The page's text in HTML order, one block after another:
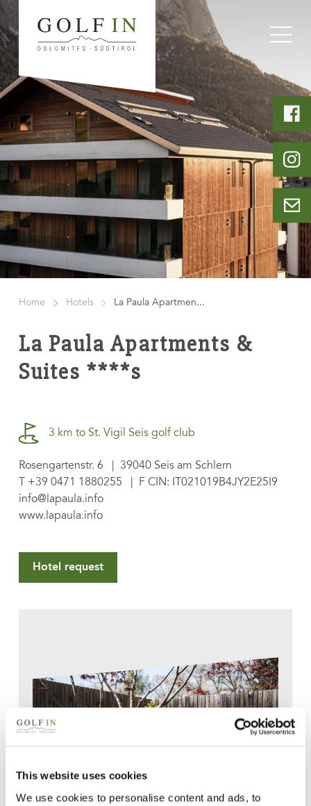
This website uses cookies
We use cookies to personalise content and ads, to
Home Hotels La Paula Apartmen...
La Paula Apartments &
Suites ****s
3 km to St. Vigil Seis golf club
Rosengartenstr. 6 | 39040 Seis am Schlern
T +39 0471 1880255 | F CIN: IT021019B4JY2E25I9
info@lapaula.info
www.lapaula.info
Hotel request